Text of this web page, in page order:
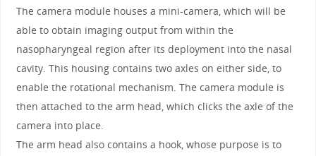
The camera module houses a mini-camera, which will be
able to obtain imaging output from within the
nasopharyngeal region after its deployment into the nasal
cavity. This housing contains two axles on either side, to
enable the rotational mechanism. The camera module is
then attached to the arm head, which clicks the axle of the
camera into place.
The arm head also contains a hook, whose purpose is to